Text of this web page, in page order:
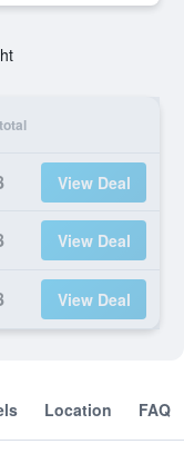
View Deal
View Deal
View Deal
Location FAQ